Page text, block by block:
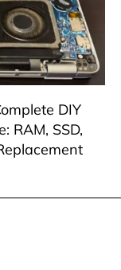
DIY
RAM, SSD,